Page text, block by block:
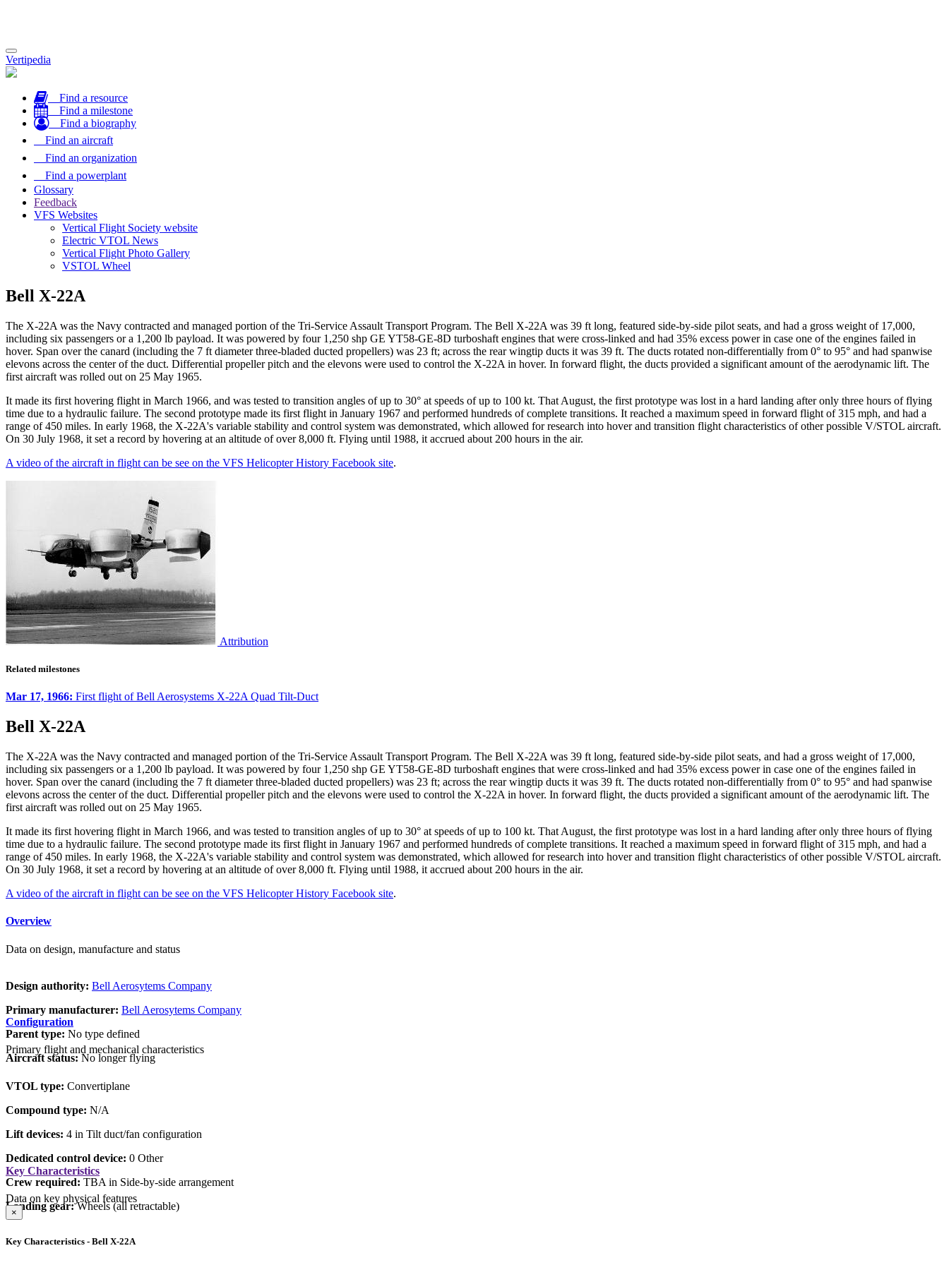
Toggle
navigation
Vertipedia
Find a resource
Find a milestone
Find a biography
Find an aircraft
Find an organization
Find a powerplant
Glossary
Feedback
VFS Websites
Vertical Flight Society website
Electric VTOL News
Vertical Flight Photo Gallery
VSTOL Wheel
Bell X-22A
The X-22A was the Navy contracted and managed portion of the Tri-Service Assault Transport Program. The Bell X-22A was 39 ft long, featured side-by-side pilot seats, and had a gross weight of 17,000,
including six passengers or a 1,200 lb payload. It was powered by four 1,250 shp GE YT58-GE-8D turboshaft engines that were cross-linked and had 35% excess power in case one of the engines failed in
hover. Span over the canard (including the 7 ft diameter three-bladed ducted propellers) was 23 ft; across the rear wingtip ducts it was 39 ft. The ducts rotated non-differentially from 0° to 95° and had spanwise
elevons across the center of the duct. Differential propeller pitch and the elevons were used to control the X-22A in hover. In forward flight, the ducts provided a significant amount of the aerodynamic lift. The
first aircraft was rolled out on 25 May 1965.
It made its first hovering flight in March 1966, and was tested to transition angles of up to 30° at speeds of up to 100 kt. That August, the first prototype was lost in a hard landing after only three hours of flying
time due to a hydraulic failure. The second prototype made its first flight in January 1967 and performed hundreds of complete transitions. It reached a maximum speed in forward flight of 315 mph, and had a
range of 450 miles. In early 1968, the X-22A's variable stability and control system was demonstrated, which allowed for research into hover and transition flight characteristics of other possible V/STOL aircraft.
On 30 July 1968, it set a record by hovering at an altitude of over 8,000 ft. Flying until 1988, it accrued about 200 hours in the air.
A video of the aircraft in flight can be see on the VFS Helicopter History Facebook site.
Attribution
Related milestones
Mar 17, 1966: First flight of Bell Aerosystems X-22A Quad Tilt-Duct
Bell X-22A
The X-22A was the Navy contracted and managed portion of the Tri-Service Assault Transport Program. The Bell X-22A was 39 ft long, featured side-by-side pilot seats, and had a gross weight of 17,000,
including six passengers or a 1,200 lb payload. It was powered by four 1,250 shp GE YT58-GE-8D turboshaft engines that were cross-linked and had 35% excess power in case one of the engines failed in
hover. Span over the canard (including the 7 ft diameter three-bladed ducted propellers) was 23 ft; across the rear wingtip ducts it was 39 ft. The ducts rotated non-differentially from 0° to 95° and had spanwise
elevons across the center of the duct. Differential propeller pitch and the elevons were used to control the X-22A in hover. In forward flight, the ducts provided a significant amount of the aerodynamic lift. The
first aircraft was rolled out on 25 May 1965.
It made its first hovering flight in March 1966, and was tested to transition angles of up to 30° at speeds of up to 100 kt. That August, the first prototype was lost in a hard landing after only three hours of flying
time due to a hydraulic failure. The second prototype made its first flight in January 1967 and performed hundreds of complete transitions. It reached a maximum speed in forward flight of 315 mph, and had a
range of 450 miles. In early 1968, the X-22A's variable stability and control system was demonstrated, which allowed for research into hover and transition flight characteristics of other possible V/STOL aircraft.
On 30 July 1968, it set a record by hovering at an altitude of over 8,000 ft. Flying until 1988, it accrued about 200 hours in the air.
A video of the aircraft in flight can be see on the VFS Helicopter History Facebook site.
Overview
Data on design, manufacture and status
Design authority: Bell Aerosytems Company
Primary manufacturer: Bell Aerosytems Company
Parent type: No type defined
Aircraft status: No longer flying
Configuration
Primary flight and mechanical characteristics
VTOL type: Convertiplane
Compound type: N/A
Lift devices: 4 in Tilt duct/fan configuration
Dedicated control device: 0 Other
Crew required: TBA in Side-by-side arrangement
Landing gear:Wheels (all retractable)
Key Characteristics
Data on key physical features
×
Key Characteristics - Bell X-22A